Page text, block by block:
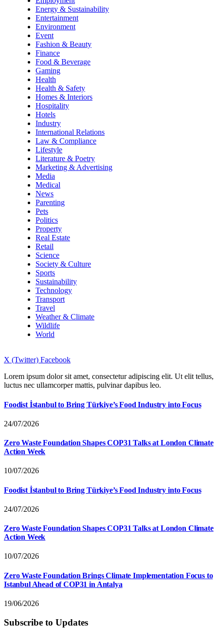
Energy & Sustainability
Entertainment
Environment
Event
Fashion & Beauty
Finance
Food & Beverage
Gaming
Health
Health & Safety
Homes & Interiors
Hospitality
Hotels
Industry
International Relations
Law & Compliance
Lifestyle
Literature & Poetry
Marketing & Advertising
Media
Medical
News
Parenting
Pets
Politics
Property
Real Estate
Retail
Science
Society & Culture
Sports
Sustainability
Technology
Transport
Travel
Weather & Climate
Wildlife
World
X (Twitter) Facebook
Lorem ipsum dolor sit amet, consectetur adipiscing elit. Ut elit tellus,
luctus nec ullamcorper mattis, pulvinar dapibus leo.
Foodist İstanbul to Bring Türkiye’s Food Industry into Focus
24/07/2026
Zero Waste Foundation Shapes COP31 Talks at London Climate
Action Week
10/07/2026
Foodist İstanbul to Bring Türkiye’s Food Industry into Focus
24/07/2026
Zero Waste Foundation Shapes COP31 Talks at London Climate
Action Week
10/07/2026
Zero Waste Foundation Brings Climate Implementation Focus to
Istanbul Ahead of COP31 in Antalya
19/06/2026
Subscribe to Updates